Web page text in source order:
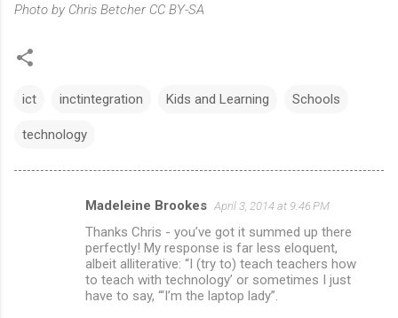
Photo by Chris Betcher CC BY-SA
ict inctintegration Kids and Learning Schools
technology
Madeleine Brookes April 3, 2014 at 9:46 PM
Thanks Chris - you’ve got it summed up there
perfectly! My response is far less eloquent,
albeit alliterative: “I (try to) teach teachers how
to teach with technology’ or sometimes I just
have to say, ‘“I’m the laptop lady”.